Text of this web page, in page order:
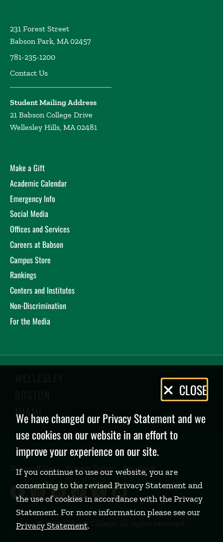
231 Forest Street
Babson Park, MA 02457
781-235-1200
Contact Us
Student Mailing Address
21 Babson College Drive
Wellesley Hills, MA 02481
Make a Gift
Academic Calendar
Emergency Info
Social Media
Offices and Services
Careers at Babson
Campus Store
Rankings
Centers and Institutes
Non-Discrimination
For the Media
WELLESLEY
BOSTON
MIAMI
Terms of Use Privacy Policy Feedback
Babson College Facebook page
Babson College Instagram page
Babson College LinkedIn
Babson College TikTok
Babson College
Babson College
Privacy
Policy
CLOSE
We have changed our Privacy Statement and we
use cookies on our website in an effort to
improve your experience on our site.
If you continue to use our website, you are
consenting to the revised Privacy Statement and
the use of cookies in accordance with the Privacy
Statement. For more information please see our
Privacy Statement.
©2026 Babson College. All rights reserved.